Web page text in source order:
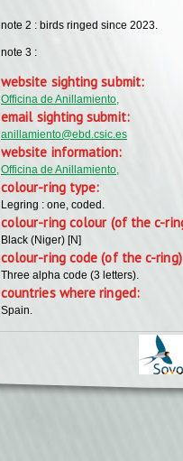
note 2 : birds ringed since 2023.
note 3 :
website sighting submit:
Officina de Anillamiento,
email sighting submit:
anillamiento@ebd.csic.es
website information:
Officina de Anillamiento,
colour-ring type:
Legring : one, coded.
colour-ring colour (of the c-
Black (Niger) [N]
colour-ring code (of the c-
Three alpha code (3 letters).
countries where ringed:
Spain.